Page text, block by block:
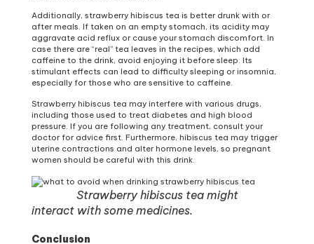
Additionally, strawberry hibiscus tea is better drunk with or
after meals. If taken on an empty stomach, its acidity may
aggravate acid reflux or cause your stomach discomfort. In
case there are “real” tea leaves in the recipes, which add
caffeine to the drink, avoid enjoying it before sleep. Its
stimulant effects can lead to difficulty sleeping or insomnia,
especially for those who are sensitive to caffeine.
Strawberry hibiscus tea may interfere with various drugs,
including those used to treat diabetes and high blood
pressure. If you are following any treatment, consult your
doctor for advice first. Furthermore, hibiscus tea may trigger
uterine contractions and alter hormone levels, so pregnant
women should be careful with this drink.
Strawberry hibiscus tea might
interact with some medicines.
Conclusion